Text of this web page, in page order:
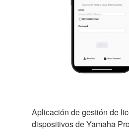
Aplicación de gestión de
dispositivos de Yamaha